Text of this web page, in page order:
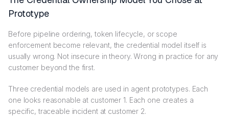
Prototype
Before pipeline ordering, token lifecycle, or scope
enforcement become relevant, the credential model itself is
usually wrong. Not insecure in theory. Wrong in practice for any
customer beyond the first.
Three credential models are used in agent prototypes. Each
one looks reasonable at customer 1. Each one creates a
specific, traceable incident at customer 2.